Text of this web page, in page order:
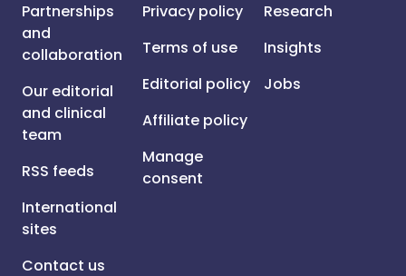
Partnerships
and
collaboration
Our editorial
and clinical
team
RSS feeds
International
sites
Contact us
Privacy policy
Terms of use
Editorial policy
Affiliate policy
Manage
consent
Research
Insights
Jobs